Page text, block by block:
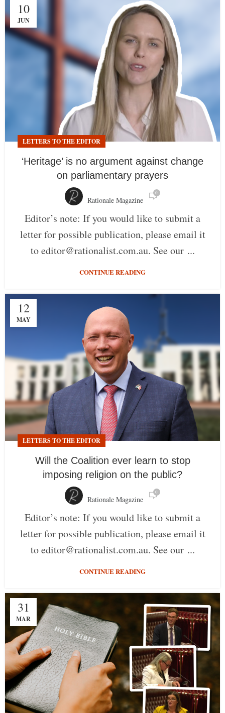
10
JUN
LETTERS TO THE EDITOR
‘Heritage’ is no argument against change
on parliamentary prayers
Rationale Magazine
0
Editor’s note: If you would like to submit a
letter for possible publication, please email it
to editor@rationalist.com.au. See our ...
CONTINUE READING
12
MAY
LETTERS TO THE EDITOR
Will the Coalition ever learn to stop
imposing religion on the public?
Rationale Magazine
0
Editor’s note: If you would like to submit a
letter for possible publication, please email it
to editor@rationalist.com.au. See our ...
CONTINUE READING
31
MAR